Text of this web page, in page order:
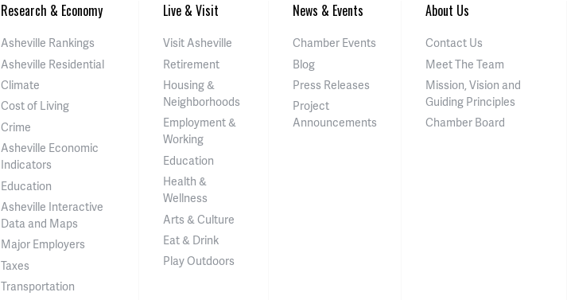
Research & Economy
Asheville Rankings
Asheville Residential
Climate
Cost of Living
Crime
Asheville Economic
Indicators
Education
Asheville Interactive
Data and Maps
Major Employers
Taxes
Transportation
Live & Visit
Visit Asheville
Retirement
Housing &
Neighborhoods
Employment &
Working
Education
Health &
Wellness
Arts & Culture
Eat & Drink
Play Outdoors
News & Events
Chamber Events
Blog
Press Releases
Project
Announcements
About Us
Contact Us
Meet The Team
Mission, Vision and
Guiding Principles
Chamber Board